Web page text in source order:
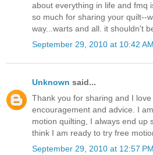
about everything in life and fmq
so much for sharing your quilt--
way...warts and all. it shouldn't
September 29, 2010 at 10:42 AM
Unknown said...
Thank you for sharing and I
encouragement and advice. I
motion quilting, I always end up
think I am ready to try free
September 29, 2010 at 12:57 PM